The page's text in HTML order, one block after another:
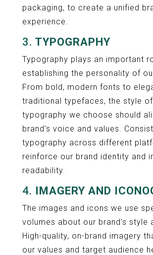
packaging, to create a unified
experience.
3. TYPOGRAPHY
Typography plays an important
establishing the personality of
From bold, modern fonts to
traditional typefaces, the style of
typography we choose should
brand’s voice and values.
typography across different
reinforce our brand identity and
readability.
4. IMAGERY AND
The images and icons we use
volumes about our brand’s style
High-quality, on-brand imagery
our values and target audience